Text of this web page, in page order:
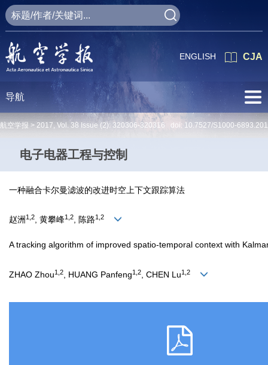
CJA
ENGLISH
导航
航空学报 > 2017, Vol. 38 Issue (2): 320306-320316 doi: 10.7527/S1000-
电子电器工程与控制
一种融合卡尔曼滤波的改进时空上下文跟踪算法
赵洲 1,2, 黄攀峰1,2, 陈路1,2
A tracking algorithm of improved spatio-temporal context with
ZHAO Zhou1,2 , HUANG Panfeng1,2 , CHEN Lu1,2